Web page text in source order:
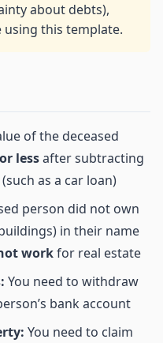
about debts),
this template.
of the deceased
lessafter subtracting
as a car loan)
person did not own
in their name
workfor real estate
You need to withdraw
bank account
You need to claim